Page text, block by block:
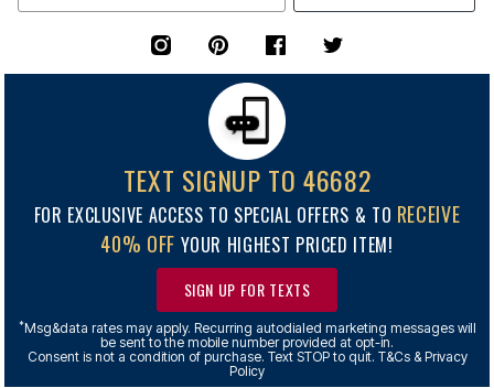
TEXT SIGNUP TO 46682
FOR EXCLUSIVE ACCESS TO SPECIAL OFFERS & TO RECEIVE
40% OFF YOUR HIGHEST PRICED ITEM!
SIGN UP FOR TEXTS
*Msg&data rates may apply. Recurring autodialed marketing messages will
be sent to the mobile number provided at opt-in.
Consent is not a condition of purchase. Text STOP to quit. T&Cs & Privacy
Policy